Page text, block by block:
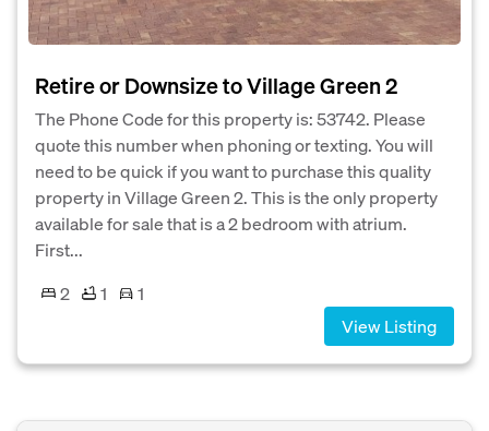
Retire or Downsize to Village Green 2
The Phone Code for this property is: 53742. Please
quote this number when phoning or texting. You will
need to be quick if you want to purchase this quality
property in Village Green 2. This is the only property
available for sale that is a 2 bedroom with atrium.
First...
2
1
1
View Listing